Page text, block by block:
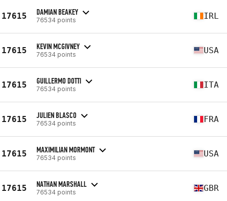
17615 DAMIAN BEAKEY
76534 points IRL
17615 KEVIN MCGIVNEY
76534 points USA
17615 GUILLERMO DOTTI
76534 points ITA
17615 JULIEN BLASCO
76534 points FRA
17615 MAXIMILIAN MORMONT
76534 points USA
17615 NATHAN MARSHALL
76534 points GBR